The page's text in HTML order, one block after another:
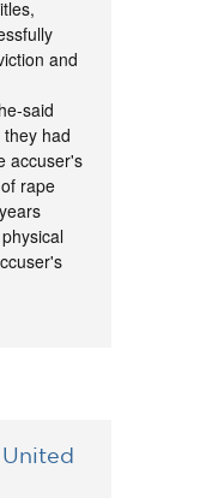
and
said
had
accuser's
rape